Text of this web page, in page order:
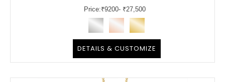
Price:₹9200- ₹27,500
DETAILS & CUSTOMIZE